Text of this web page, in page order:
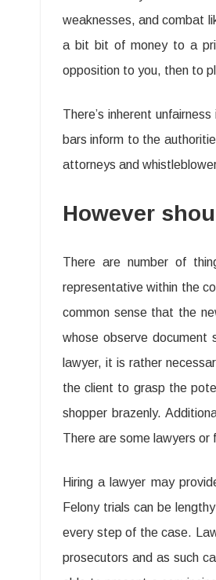
weaknesses, and combat
a bit bit of money to a
opposition to you, then to
There’s inherent
bars inform to the
attorneys and
However
There are number of
representative within the
common sense that the
whose observe
lawyer, it is rather
the client to grasp the
shopper brazenly.
There are some lawyers
Hiring a lawyer may
Felony trials can be
every step of the case.
prosecutors and as such